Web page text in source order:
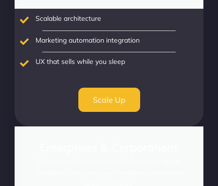
Scalable architecture
Marketing automation integration
UX that sells while you sleep
Scale Up